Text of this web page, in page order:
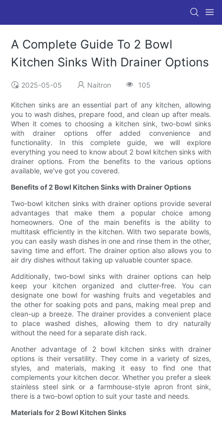
A Complete Guide To 2 Bowl
Kitchen Sinks With Drainer Options
2025-05-05 Naitron 105
Kitchen sinks are an essential part of any kitchen, allowing
you to wash dishes, prepare food, and clean up after meals.
When it comes to choosing a kitchen sink, two-bowl sinks
with drainer options offer added convenience and
functionality. In this complete guide, we will explore
everything you need to know about 2 bowl kitchen sinks with
drainer options. From the benefits to the various options
available, we've got you covered.
Benefits of 2 Bowl Kitchen Sinks with Drainer Options
Two-bowl kitchen sinks with drainer options provide several
advantages that make them a popular choice among
homeowners. One of the main benefits is the ability to
multitask efficiently in the kitchen. With two separate bowls,
you can easily wash dishes in one and rinse them in the other,
saving time and effort. The drainer option also allows you to
air dry dishes without taking up valuable counter space.
Additionally, two-bowl sinks with drainer options can help
keep your kitchen organized and clutter-free. You can
designate one bowl for washing fruits and vegetables and
the other for soaking pots and pans, making meal prep and
clean-up a breeze. The drainer provides a convenient place
to place washed dishes, allowing them to dry naturally
without the need for a separate dish rack.
Another advantage of 2 bowl kitchen sinks with drainer
options is their versatility. They come in a variety of sizes,
styles, and materials, making it easy to find one that
complements your kitchen decor. Whether you prefer a sleek
stainless steel sink or a farmhouse-style apron front sink,
there is a two-bowl option to suit your taste and needs.
Materials for 2 Bowl Kitchen Sinks